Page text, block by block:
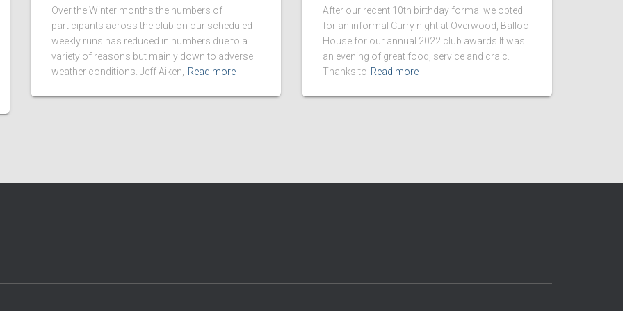
Over the Winter months the numbers of
participants across the club on our scheduled
weekly runs has reduced in numbers due to a
variety of reasons but mainly down to adverse
weather conditions. Jeff Aiken,
Read more
After our recent 10th birthday formal we opted
for an informal Curry night at Overwood, Balloo
House for our annual 2022 club awards It was
an evening of great food, service and craic.
Thanks to Read more